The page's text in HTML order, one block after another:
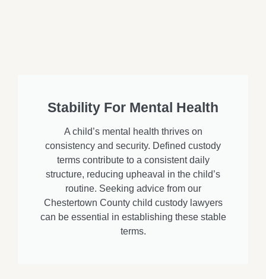
Stability For Mental Health
A child’s mental health thrives on
consistency and security. Defined custody
terms contribute to a consistent daily
structure, reducing upheaval in the child’s
routine. Seeking advice from our
Chestertown County child custody lawyers
can be essential in establishing these stable
terms.